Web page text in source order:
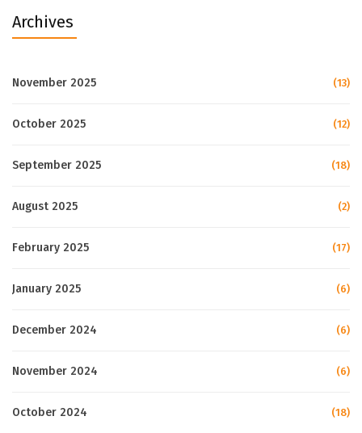
Archives
November 2025 (13)
October 2025 (12)
September 2025 (18)
August 2025 (2)
February 2025 (17)
January 2025 (6)
December 2024 (6)
November 2024 (6)
October 2024 (18)